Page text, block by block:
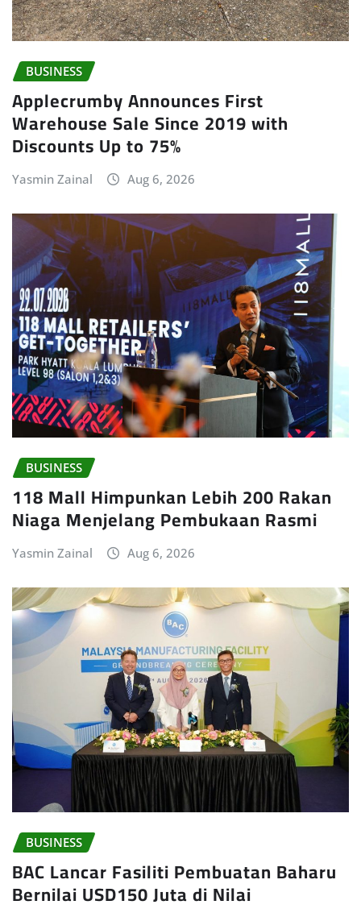
BUSINESS
Applecrumby Announces First
Warehouse Sale Since 2019 with
Discounts Up to 75%
Yasmin Zainal Aug 6, 2026
BUSINESS
118 Mall Himpunkan Lebih 200 Rakan
Niaga Menjelang Pembukaan Rasmi
Yasmin Zainal Aug 6, 2026
BUSINESS
BAC Lancar Fasiliti Pembuatan Baharu
Bernilai USD150 Juta di Nilai